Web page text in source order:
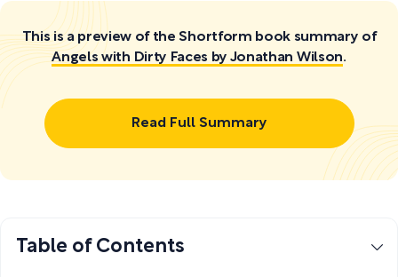
This is a preview of the Shortform book summary of
Angels with Dirty Faces by Jonathan Wilson.
Read Full Summary
Table of Contents